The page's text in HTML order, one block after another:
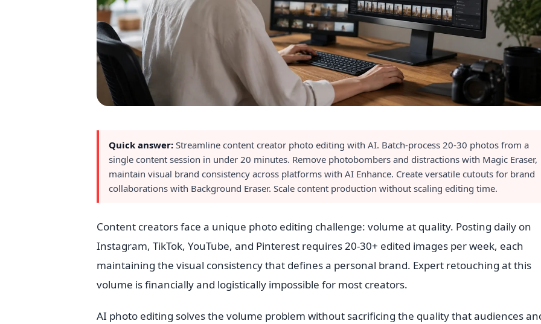
Quick answer: Streamline content creator photo editing with AI. Batch-process 20-30 photos from a
single content session in under 20 minutes. Remove photobombers and distractions with Magic Eraser,
maintain visual brand consistency across platforms with AI Enhance. Create versatile cutouts for brand
collaborations with Background Eraser. Scale content production without scaling editing time.
Content creators face a unique photo editing challenge: volume at quality. Posting daily on
Instagram, TikTok, YouTube, and Pinterest requires 20-30+ edited images per week, each
maintaining the visual consistency that defines a personal brand. Expert retouching at this
volume is financially and logistically impossible for most creators.
AI photo editing solves the volume problem without sacrificing the quality that audiences